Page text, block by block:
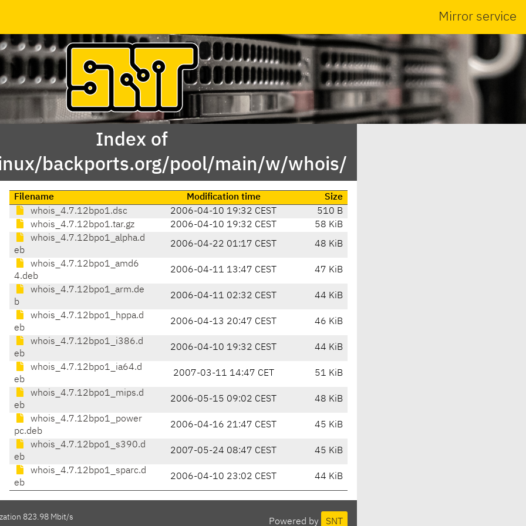
Mirror service
Index of
backports.org/pool/main/w/whois/
Filename Modification time
Size
whois_4.7.12bpo1.dsc
2006-04-10 19:32 CEST
510 B
whois_4.7.12bpo1.tar.gz
2006-04-10 19:32 CEST
58 KiB
whois_4.7.12bpo1_alpha.d
eb
2006-04-22 01:17 CEST 48 KiB
whois_4.7.12bpo1_amd6
4.deb
2006-04-11 13:47 CEST 47 KiB
whois_4.7.12bpo1_arm.de
b
2006-04-11 02:32 CEST 44 KiB
whois_4.7.12bpo1_hppa.d
eb
2006-04-13 20:47 CEST 46 KiB
whois_4.7.12bpo1_i386.d
eb
2006-04-10 19:32 CEST 44 KiB
whois_4.7.12bpo1_ia64.d
eb
2007-03-11 14:47 CET 51 KiB
whois_4.7.12bpo1_mips.d
eb
2006-05-15 09:02 CEST 48 KiB
whois_4.7.12bpo1_power
pc.deb
2006-04-16 21:47 CEST 45 KiB
whois_4.7.12bpo1_s390.d
eb
2007-05-24 08:47 CEST 45 KiB
whois_4.7.12bpo1_sparc.d
eb
2006-04-10 23:02 CEST 44 KiB
Powered by SNT
823.98 Mbit/s